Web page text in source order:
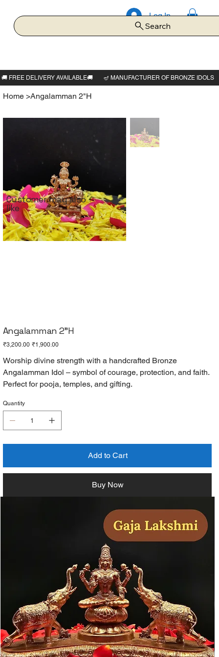
Log In
Search
Home >Angalamman 2"H
Angalamman 2"H
Original
price
₹3,200.00 Sale
price
₹1,900.00
Worship divine strength with a handcrafted Bronze
Angalamman Idol – symbol of courage, protection, and faith.
Perfect for pooja, temples, and gifting.
Quantity
Add to Cart
Buy Now
Customer may also
like